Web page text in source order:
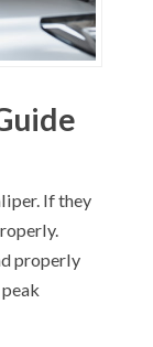
If they
properly